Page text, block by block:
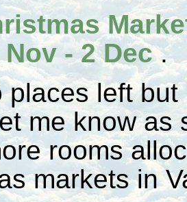
Nov - 2 Dec.
places left
me know as
rooms
markets in